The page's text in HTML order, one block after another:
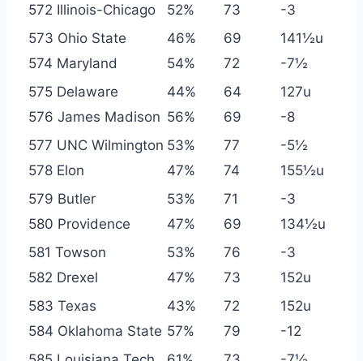
572 Illinois-Chicago
52% 73
-3
573 Ohio State
46% 69
141½u
574 Maryland
54% 72
-7½
575 Delaware
44% 64
127u
576 James Madison 56% 69
-8
577 UNC Wilmington 53% 77
-5½
578 Elon
47% 74
155½u
579 Butler
53% 71
-3
580 Providence
47% 69
134½u
581 Towson
53% 76
-3
582 Drexel
47% 73
152u
583 Texas
43% 72
152u
584 Oklahoma State 57% 79
-12